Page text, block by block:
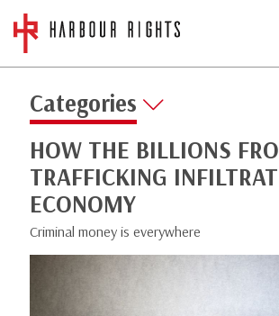
Categories
HOW THE BILLIONS
TRAFFICKING
ECONOMY
Criminal money is everywhere